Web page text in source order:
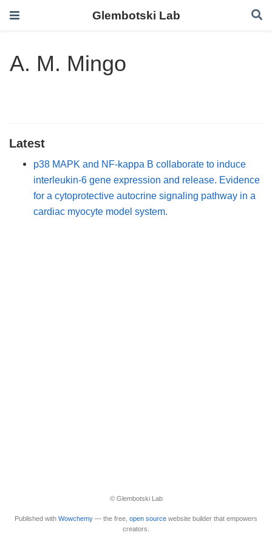
Glembotski Lab
A. M. Mingo
Latest
p38 MAPK and NF-kappa B collaborate to induce
interleukin-6 gene expression and release. Evidence
for a cytoprotective autocrine signaling pathway in a
cardiac myocyte model system.
© Glembotski Lab
Published with Wowchemy — the free, open source website builder that empowers
creators.